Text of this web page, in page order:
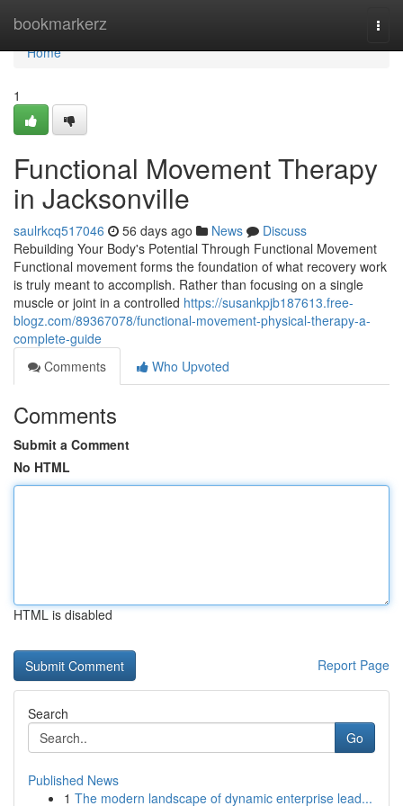
bookmarkerz
Home
Home
1
Functional Movement Therapy
in Jacksonville
saulrkcq517046 56 days ago News
Discuss
Rebuilding Your Body's Potential Through Functional Movement
Functional movement forms the foundation of what recovery work
is truly meant to accomplish. Rather than focusing on a single
muscle or joint in a controlled https://susankpjb187613.free-
blogz.com/89367078/functional-movement-physical-therapy-a-
complete-guide
Comments
Who Upvoted
Comments
Submit a Comment
No HTML
HTML is disabled
Report Page
Search
Go
Published News
1 The modern landscape of dynamic enterprise lead...